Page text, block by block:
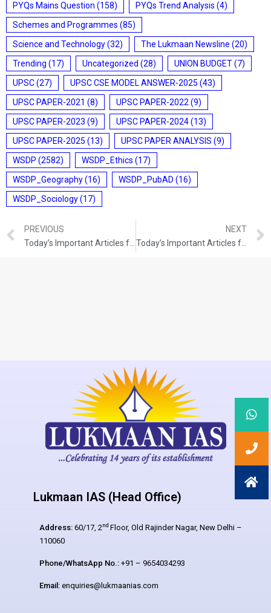
PYQs Mains Question (158) PYQs Trend Analysis (4)
Schemes and Programmes (85)
Science and Technology(32) The Lukmaan Newsline (20)
Trending (17) Uncategorized (28) UNION BUDGET(7)
UPSC(27) UPSC CSE MODEL ANSWER-2025 (43)
UPSC PAPER-2021 (8) UPSC PAPER-2022 (9)
UPSC PAPER-2023 (9) UPSC PAPER-2024(13)
UPSC PAPER-2025 (13) UPSC PAPER ANALYSIS (9)
WSDP (2582) WSDP_Ethics (17)
WSDP_Geography(16) WSDP_PubAD (16)
WSDP_Sociology(17)
PREVIOUS
NEXT
Today’s Important Articles for Pub Ad (21-10-2021)
Lukmaan IAS (Head Office)
Address: 60/17, 2nd Floor, Old Rajinder Nagar, New Delhi –
110060
Phone/WhatsApp No.: +91 – 9654034293
Email: enquiries@lukmaanias.com